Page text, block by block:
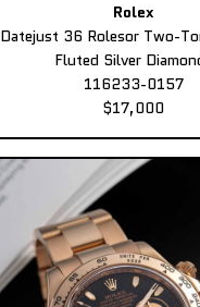
Rolex
Datejust 36 Rolesor Two-
Fluted Silver
116233-0157
$17,000